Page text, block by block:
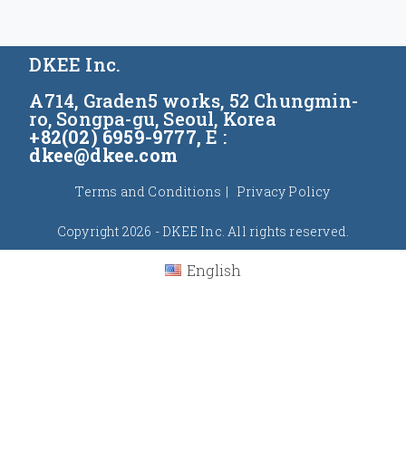
DKEE Inc.
A714, Graden5 works, 52 Chungmin-
ro, Songpa-gu, Seoul, Korea
+82(02) 6959-9777, E :
dkee@dkee.com
Terms and Conditions Privacy Policy
Copyright 2026 - DKEE Inc. All rights reserved.
English